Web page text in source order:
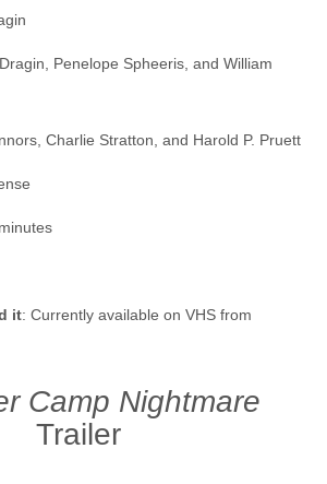
Penelope Spheeris, and William
Charlie Stratton, and Harold P. Pruett
it: Currently available on VHS from
Camp Nightmare
Trailer